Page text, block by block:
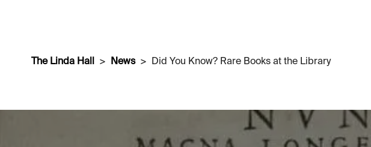
The Linda Hall News Did You Know? Rare Books at the Library